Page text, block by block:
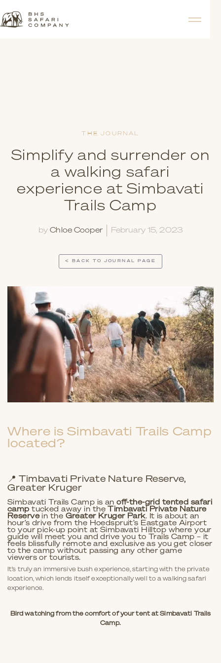
THE JOURNAL
Simplify and surrender on
a walking safari
experience at Simbavati
Trails Camp
by Chloe Cooper February 15, 2023
< BACK TO JOURNAL PAGE
Where is Simbavati Trails Camp
located?
📍 Timbavati Private Nature Reserve,
Greater Kruger
Simbavati Trails Camp is anoff-the-grid tented safari
camp tucked away in theTimbavati Private Nature
Reservein the Greater Kruger Park. It is about an
hour’s drive from the Hoedspruit’s Eastgate Airport
to your pick-up point at Simbavati Hilltop where your
guide will meet you and drive you to Trails Camp – it
feels blissfully remote and exclusive as you get closer
to the camp without passing any other game
viewers or tourists.
It’s truly an immersive bush experience, starting with the private
location, which lends itself exceptionally well to a walking safari
experience.
Bird watching from the comfort of your tent at Simbavati Trails
Camp.